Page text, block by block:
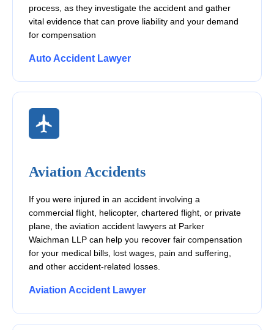
process, as they investigate the accident and gather
vital evidence that can prove liability and your demand
for compensation
Auto Accident Lawyer
Aviation Accidents
If you were injured in an accident involving a
commercial flight, helicopter, chartered flight, or private
plane, the aviation accident lawyers at Parker
Waichman LLP can help you recover fair compensation
for your medical bills, lost wages, pain and suffering,
and other accident-related losses.
Aviation Accident Lawyer